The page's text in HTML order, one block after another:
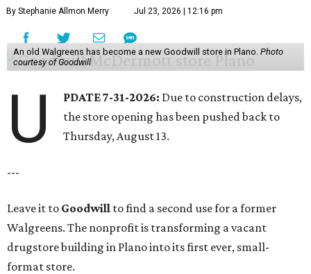
By Stephanie Allmon Merry Jul 23, 2026 | 12:16 pm
An old Walgreens has become a new Goodwill store in Plano. Photo
courtesy of Goodwill
U PDATE 7-31-2026: Due to construction delays,
the store opening has been pushed back to
Thursday, August 13.
---
Leave it to Goodwill to find a second use for a former
Walgreens. The nonprofit is transforming a vacant
drugstore building in Plano into its first ever, small-
format store.